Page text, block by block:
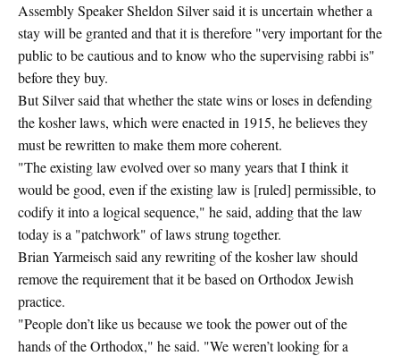
Assembly Speaker Sheldon Silver said it is uncertain whether a
stay will be granted and that it is therefore "very important for the
public to be cautious and to know who the supervising rabbi is"
before they buy.
But Silver said that whether the state wins or loses in defending
the kosher laws, which were enacted in 1915, he believes they
must be rewritten to make them more coherent.
"The existing law evolved over so many years that I think it
would be good, even if the existing law is [ruled] permissible, to
codify it into a logical sequence," he said, adding that the law
today is a "patchwork" of laws strung together.
Brian Yarmeisch said any rewriting of the kosher law should
remove the requirement that it be based on Orthodox Jewish
practice.
"People don’t like us because we took the power out of the
hands of the Orthodox," he said. "We weren’t looking for a